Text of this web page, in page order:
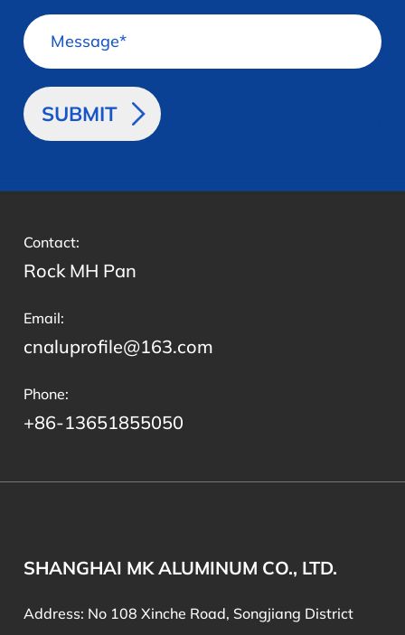
>
Contact:
Rock MH Pan
Email:
cnaluprofile@163.com
Phone:
+86-13651855050
SHANGHAI MK ALUMINUM CO., LTD.
Address: No 108 Xinche Road, Songjiang District